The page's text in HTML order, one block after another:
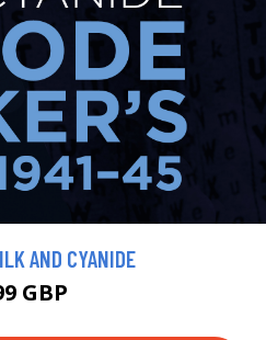
AND CYANIDE
GBP